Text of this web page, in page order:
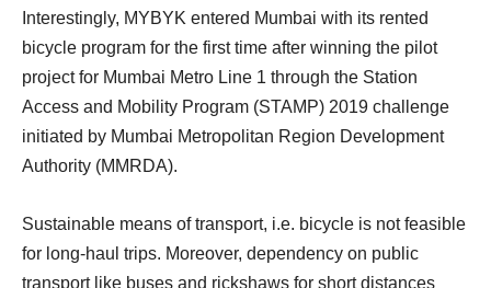
Interestingly, MYBYK entered Mumbai with its rented
bicycle program for the first time after winning the pilot
project for Mumbai Metro Line 1 through the Station
Access and Mobility Program (STAMP) 2019 challenge
initiated by Mumbai Metropolitan Region Development
Authority (MMRDA).
Sustainable means of transport, i.e. bicycle is not feasible
for long-haul trips. Moreover, dependency on public
transport like buses and rickshaws for short distances